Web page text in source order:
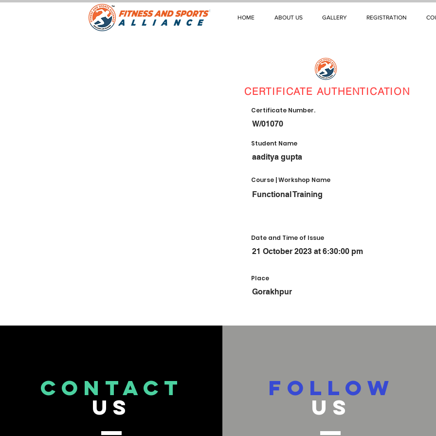
HOME ABOUT US GALLERY REGISTRATION
CERTIFICATE AUTHENTICATION
Certificate Number.
W/01070
Student Name
aaditya gupta
Course | Workshop Name
Functional Training
Date and Time of Issue
21 October 2023 at 6:30:00 pm
Place
Gorakhpur
CONTACT
US
FOLLOW
US